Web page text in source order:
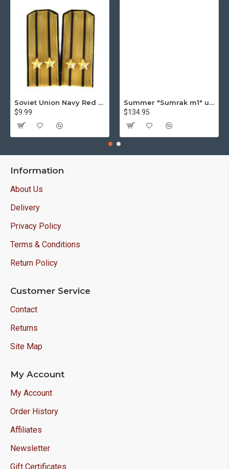
Soviet Union Navy Red Army parade epaulettes shoulder boards
$9.99
Summer "Sumrak m1" uniform Sniper tactical camo suit "Partizan" camo Professional Airsoft gear Sumrak suit
$134.95
Information
About Us
Delivery
Privacy Policy
Terms & Conditions
Return Policy
Customer Service
Contact
Returns
Site Map
My Account
My Account
Order History
Affiliates
Newsletter
Gift Certificates